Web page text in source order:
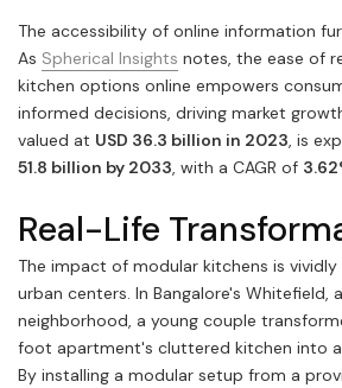
The accessibility of online information
As Spherical Insights notes, the ease of
kitchen options online empowers
informed decisions, driving market
valued at USD 36.3 billion in 2023, is
51.8 billion by 2033, with a CAGR of
Real-Life
The impact of modular kitchens is
urban centers. In Bangalore's Whitefield,
neighborhood, a young couple
foot apartment's cluttered kitchen into
By installing a modular setup from a